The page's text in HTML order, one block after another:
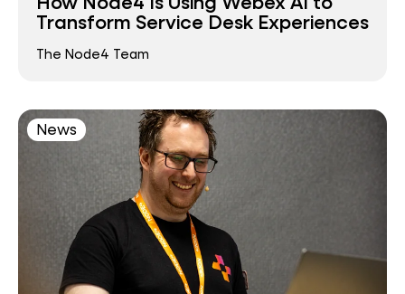
Transform Service Desk Experiences
The Node4 Team
News